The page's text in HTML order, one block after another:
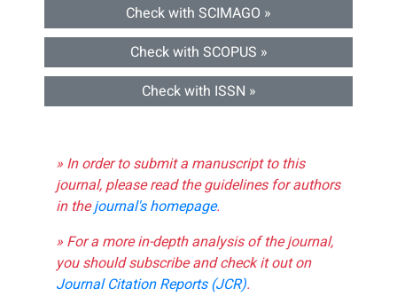
Check with SCIMAGO »
Check with SCOPUS »
Check with ISSN »
» In order to submit a manuscript to this
journal, please read the guidelines for authors
in thejournal's homepage.
» For a more in-depth analysis of the journal,
you should subscribe and check it out on
Journal Citation Reports (JCR).